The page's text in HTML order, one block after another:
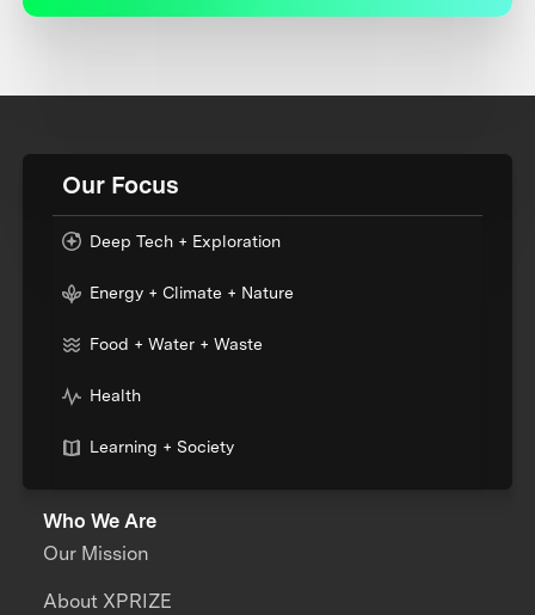
Our Focus
Deep Tech + Exploration
Energy + Climate + Nature
Food + Water + Waste
Health
Learning + Society
Who We Are
Our Mission
About XPRIZE